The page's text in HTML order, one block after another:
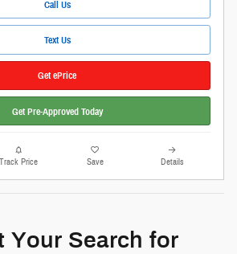
Call Us
Text Us
Get ePrice
Get Pre-Approved Today
Track Price Save Details
Your Search for